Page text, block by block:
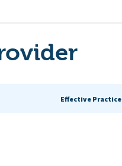
Effective Practice